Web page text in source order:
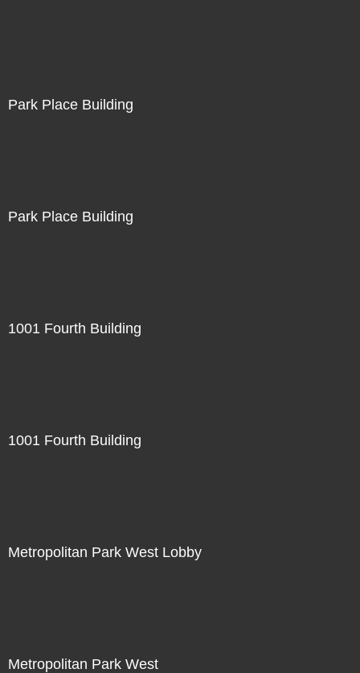
Park Place Building
Park Place Building
1001 Fourth Building
1001 Fourth Building
Metropolitan Park West Lobby
Metropolitan Park West